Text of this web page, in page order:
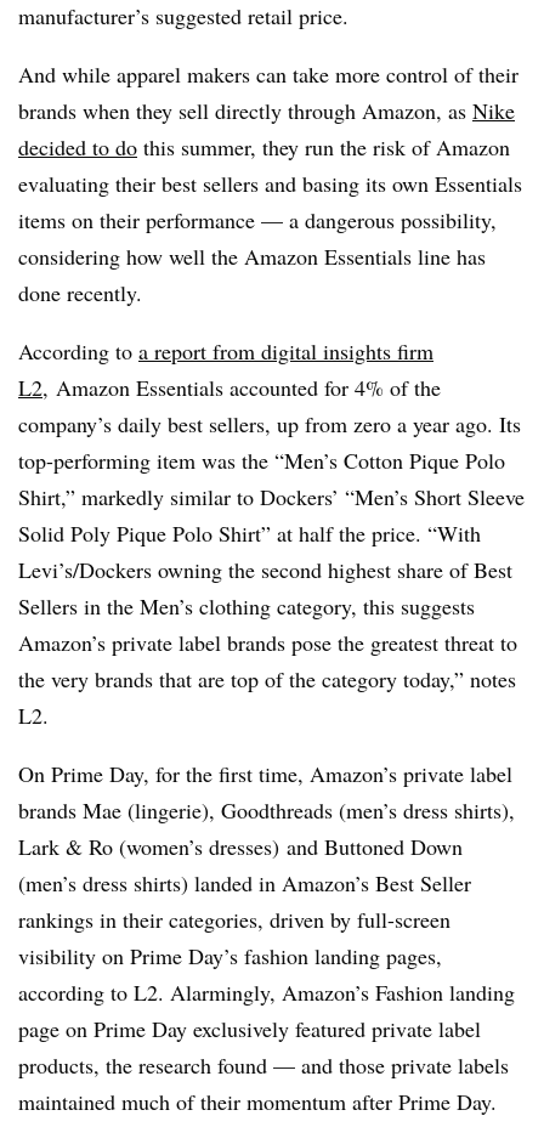
manufacturer’s suggested retail price.
And while apparel makers can take more control of their
brands when they sell directly through Amazon, as Nike
decided to do this summer, they run the risk of Amazon
evaluating their best sellers and basing its own Essentials
items on their performance — a dangerous possibility,
considering how well the Amazon Essentials line has
done recently.
According to a report from digital insights firm
L2, Amazon Essentials accounted for 4% of the
company’s daily best sellers, up from zero a year ago. Its
top-performing item was the “Men’s Cotton Pique Polo
Shirt,” markedly similar to Dockers’ “Men’s Short Sleeve
Solid Poly Pique Polo Shirt” at half the price. “With
Levi’s/Dockers owning the second highest share of Best
Sellers in the Men’s clothing category, this suggests
Amazon’s private label brands pose the greatest threat to
the very brands that are top of the category today,” notes
L2.
On Prime Day, for the first time, Amazon’s private label
brands Mae (lingerie), Goodthreads (men’s dress shirts),
Lark & Ro (women’s dresses) and Buttoned Down
(men’s dress shirts) landed in Amazon’s Best Seller
rankings in their categories, driven by full-screen
visibility on Prime Day’s fashion landing pages,
according to L2. Alarmingly, Amazon’s Fashion landing
page on Prime Day exclusively featured private label
products, the research found — and those private labels
maintained much of their momentum after Prime Day.